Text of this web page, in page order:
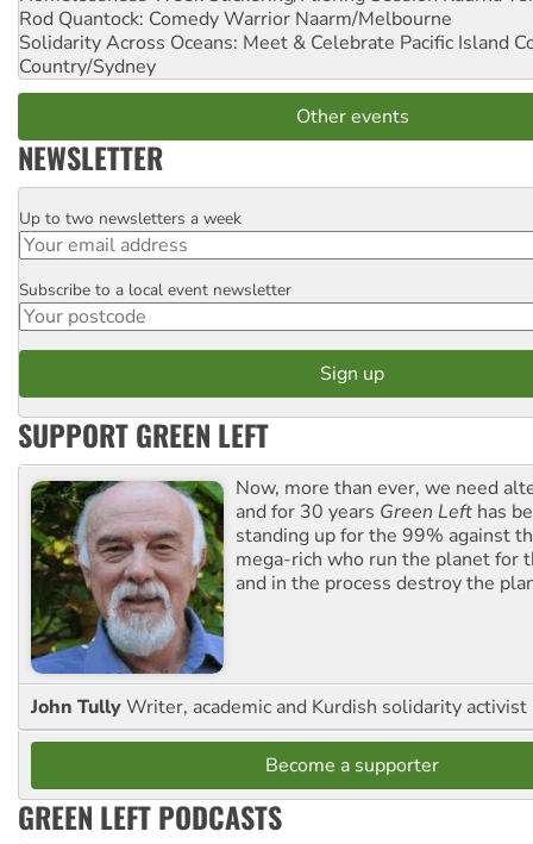
Rod Quantock: Comedy Warrior Naarm/Melbourne
Solidarity Across Oceans: Meet & Celebrate Pacific Island
Country/Sydney
Other events
NEWSLETTER
Email
Up to two newsletters a week
Postcode
Subscribe to a local event newsletter
SUPPORT GREEN LEFT
Now, more than ever, we need
and for 30 years Green Left has
standing up for the 99% against
mega-rich who run the planet for
and in the process destroy the
John TullyWriter, academic and Kurdish solidarity activist
Become a supporter
GREEN LEFT PODCASTS